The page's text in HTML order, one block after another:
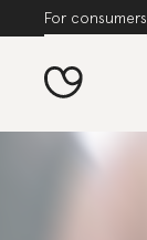
For consumers